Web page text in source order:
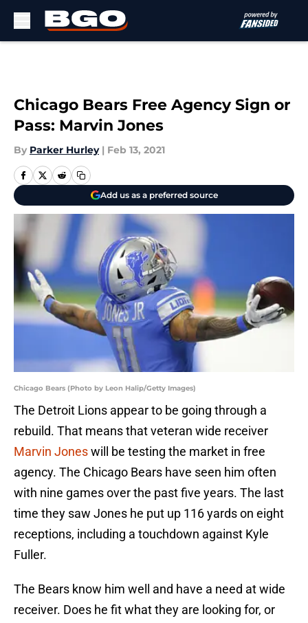
Chicago Bears Free Agency Sign or
Pass: Marvin Jones
By Parker Hurley | Feb 13, 2021
Add us as a preferred source
Chicago Bears (Photo by Leon Halip/Getty Images)
The Detroit Lions appear to be going through a
rebuild. That means that veteran wide receiver
Marvin Joneswill be testing the market in free
agency. The Chicago Bears have seen him often
with nine games over the past five years. The last
time they saw Jones he put up 116 yards on eight
receptions, including a touchdown against Kyle
Fuller.
The Bears know him well and have a need at wide
receiver. Does he fit what they are looking for, or